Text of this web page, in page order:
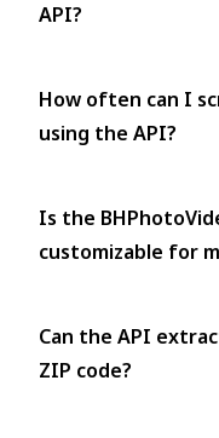
API?
How often can I
using the API?
Is the
customizable for
Can the API
ZIP code?